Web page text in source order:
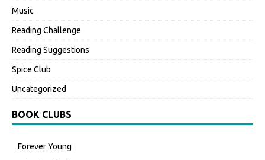
Music
Reading Challenge
Reading Suggestions
Spice Club
Uncategorized
BOOK CLUBS
Forever Young